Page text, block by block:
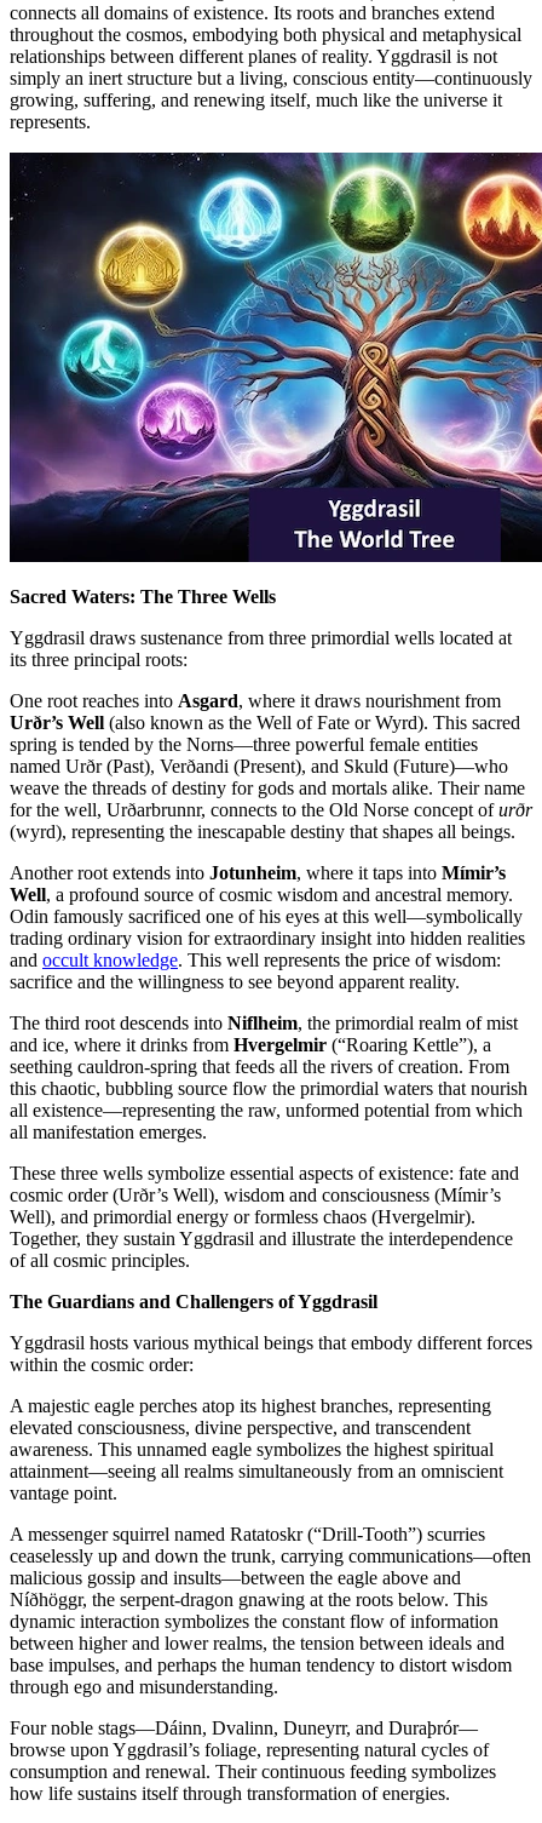
connects all domains of existence. Its roots and branches extend
throughout the cosmos, embodying both physical and metaphysical
relationships between different planes of reality. Yggdrasil is not
simply an inert structure but a living, conscious entity—continuously
growing, suffering, and renewing itself, much like the universe it
represents.
Sacred Waters: The Three Wells
Yggdrasil draws sustenance from three primordial wells located at
its three principal roots:
One root reaches into Asgard, where it draws nourishment from
Urðr’s Well (also known as the Well of Fate or Wyrd). This sacred
spring is tended by the Norns—three powerful female entities
named Urðr (Past), Verðandi (Present), and Skuld (Future)—who
weave the threads of destiny for gods and mortals alike. Their name
for the well, Urðarbrunnr, connects to the Old Norse concept ofurðr
(wyrd), representing the inescapable destiny that shapes all beings.
Another root extends into Jotunheim, where it taps into Mímir’s
Well, a profound source of cosmic wisdom and ancestral memory.
Odin famously sacrificed one of his eyes at this well—symbolically
trading ordinary vision for extraordinary insight into hidden realities
and occult knowledge. This well represents the price of wisdom:
sacrifice and the willingness to see beyond apparent reality.
The third root descends into Niflheim, the primordial realm of mist
and ice, where it drinks from Hvergelmir (“Roaring Kettle”), a
seething cauldron-spring that feeds all the rivers of creation. From
this chaotic, bubbling source flow the primordial waters that nourish
all existence—representing the raw, unformed potential from which
all manifestation emerges.
These three wells symbolize essential aspects of existence: fate and
cosmic order (Urðr’s Well), wisdom and consciousness (Mímir’s
Well), and primordial energy or formless chaos (Hvergelmir).
Together, they sustain Yggdrasil and illustrate the interdependence
of all cosmic principles.
The Guardians and Challengers of Yggdrasil
Yggdrasil hosts various mythical beings that embody different forces
within the cosmic order:
A majestic eagle perches atop its highest branches, representing
elevated consciousness, divine perspective, and transcendent
awareness. This unnamed eagle symbolizes the highest spiritual
attainment—seeing all realms simultaneously from an omniscient
vantage point.
A messenger squirrel named Ratatoskr (“Drill-Tooth”) scurries
ceaselessly up and down the trunk, carrying communications—often
malicious gossip and insults—between the eagle above and
Níðhöggr, the serpent-dragon gnawing at the roots below. This
dynamic interaction symbolizes the constant flow of information
between higher and lower realms, the tension between ideals and
base impulses, and perhaps the human tendency to distort wisdom
through ego and misunderstanding.
Four noble stags—Dáinn, Dvalinn, Duneyrr, and Duraþrór—
browse upon Yggdrasil’s foliage, representing natural cycles of
consumption and renewal. Their continuous feeding symbolizes
how life sustains itself through transformation of energies.